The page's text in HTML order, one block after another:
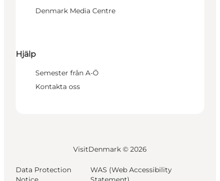
Denmark Media Centre
Hjälp
Semester från A-Ö
Kontakta oss
VisitDenmark © 2026
Data Protection
WAS (Web Accessibility